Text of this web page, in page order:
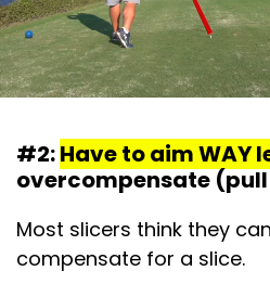
#2:Have to aim WAY
overcompensate
Most slicers think they
compensate for a slice.